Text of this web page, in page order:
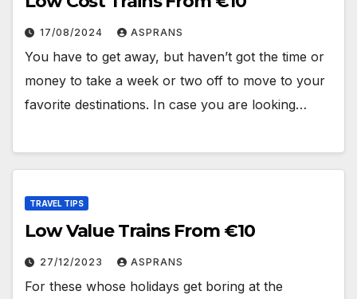
17/08/2024 ASPRANS
You have to get away, but haven’t got the time or
money to take a week or two off to move to your
favorite destinations. In case you are looking…
TRAVEL TIPS
Low Value Trains From €10
27/12/2023 ASPRANS
For these whose holidays get boring at the